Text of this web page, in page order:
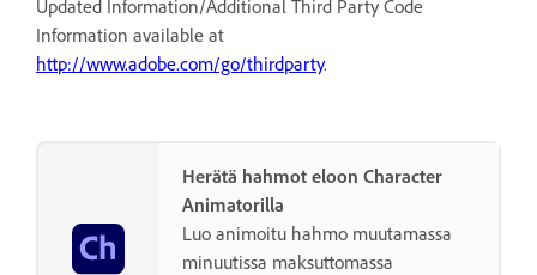
Updated Information/Additional Third Party Code
Information available at
http://www.adobe.com/go/thirdparty.
Herätä hahmot eloon Character
Animatorilla
Luo animoitu hahmo muutamassa
minuutissa maksuttomassa